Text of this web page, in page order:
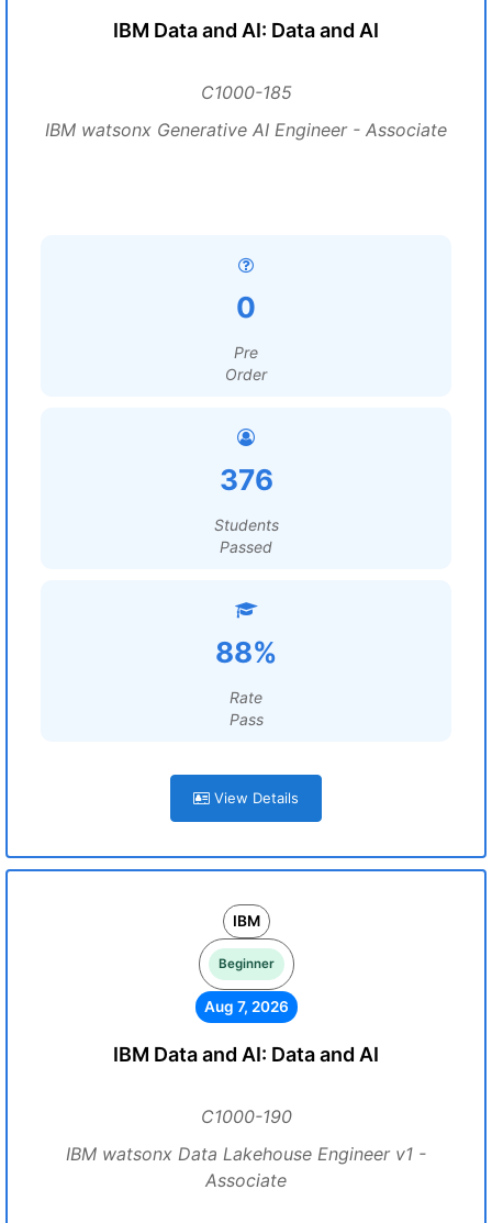
IBM Data and AI: Data and AI
C1000-185
IBM watsonx Generative AI Engineer - Associate
0
Pre
Order
376
Students
Passed
88%
Rate
Pass
View Details
IBM
Beginner
Aug 7, 2026
IBM Data and AI: Data and AI
C1000-190
IBM watsonx Data Lakehouse Engineer v1 -
Associate